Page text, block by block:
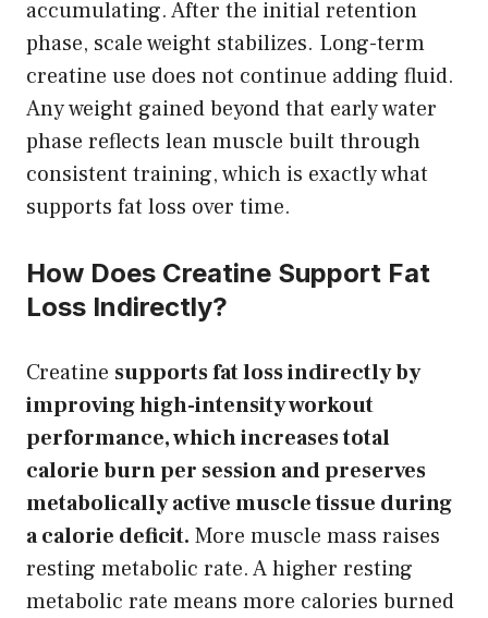
accumulating. After the initial retention
phase, scale weight stabilizes. Long-term
creatine use does not continue adding fluid.
Any weight gained beyond that early water
phase reflects lean muscle built through
consistent training, which is exactly what
supports fat loss over time.
How Does Creatine Support Fat
Loss Indirectly?
Creatine supports fat loss indirectly by
improving high-intensity workout
performance, which increases total
calorie burn per session and preserves
metabolically active muscle tissue during
a calorie deficit. More muscle mass raises
resting metabolic rate. A higher resting
metabolic rate means more calories burned